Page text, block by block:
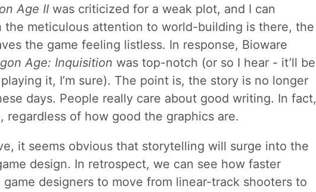
Age II was criticized for a weak plot, and I can
meticulous attention to world-building is there, the
the game feeling listless. In response, Bioware
Age: Inquisition was top-notch (or so I hear - it’ll be
it, I’m sure). The point is, the story is no longer
days. People really care about good writing. In fact,
regardless of how good the graphics are.
it seems obvious that storytelling will surge into the
design. In retrospect, we can see how faster
designers to move from linear-track shooters to